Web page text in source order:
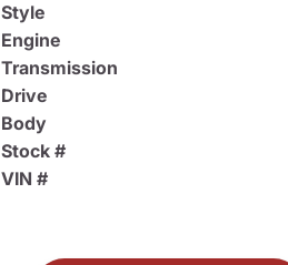
Style
Engine
Transmission
Drive
Body
Stock #
VIN #